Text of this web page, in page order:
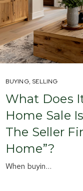
BUYING, SELLING
What Does
Home Sale
The Seller
Home”?
When buyin…